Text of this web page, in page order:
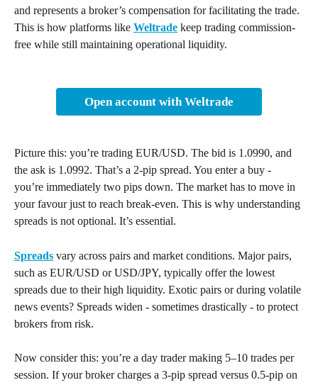
and represents a broker’s compensation for facilitating the trade.
This is how platforms like Weltrade keep trading commission-
free while still maintaining operational liquidity.
Open account with Weltrade
Picture this: you’re trading EUR/USD. The bid is 1.0990, and
the ask is 1.0992. That’s a 2-pip spread. You enter a buy -
you’re immediately two pips down. The market has to move in
your favour just to reach break-even. This is why understanding
spreads is not optional. It’s essential.
Spreads vary across pairs and market conditions. Major pairs,
such as EUR/USD or USD/JPY, typically offer the lowest
spreads due to their high liquidity. Exotic pairs or during volatile
news events? Spreads widen - sometimes drastically - to protect
brokers from risk.
Now consider this: you’re a day trader making 5–10 trades per
session. If your broker charges a 3-pip spread versus 0.5-pip on